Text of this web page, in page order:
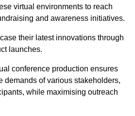
virtual environments to reach
and awareness initiatives.
their latest innovations through
launches.
conference production ensures
demands of various stakeholders,
while maximising outreach